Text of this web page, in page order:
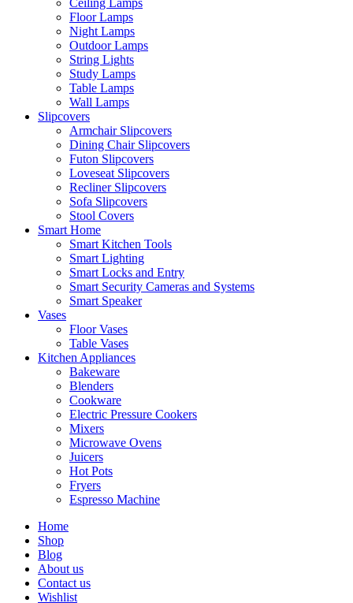
Ceiling Lamps
Floor Lamps
Night Lamps
Outdoor Lamps
String Lights
Study Lamps
Table Lamps
Wall Lamps
Slipcovers
Armchair Slipcovers
Dining Chair Slipcovers
Futon Slipcovers
Loveseat Slipcovers
Recliner Slipcovers
Sofa Slipcovers
Stool Covers
Smart Home
Smart Kitchen Tools
Smart Lighting
Smart Locks and Entry
Smart Security Cameras and Systems
Smart Speaker
Vases
Floor Vases
Table Vases
Kitchen Appliances
Bakeware
Blenders
Cookware
Electric Pressure Cookers
Mixers
Microwave Ovens
Juicers
Hot Pots
Fryers
Espresso Machine
Home
Shop
Blog
About us
Contact us
Wishlist